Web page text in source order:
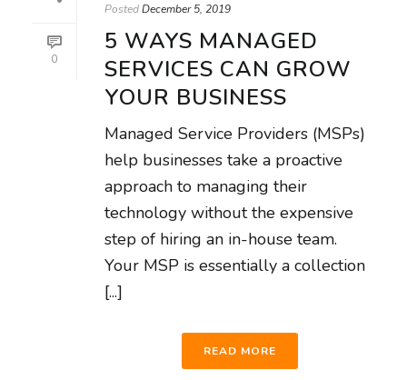
0
PostedDecember 5, 2019
5 WAYS MANAGED
SERVICES CAN GROW
YOUR BUSINESS
Managed Service Providers (MSPs)
help businesses take a proactive
approach to managing their
technology without the expensive
step of hiring an in-house team.
Your MSP is essentially a collection
[...]
READ MORE